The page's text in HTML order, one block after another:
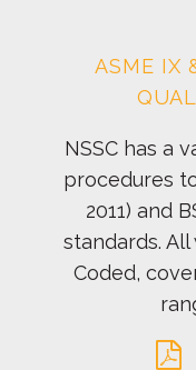
ASME IX
NSSC has a
procedures
2011) and
standards.
Coded,